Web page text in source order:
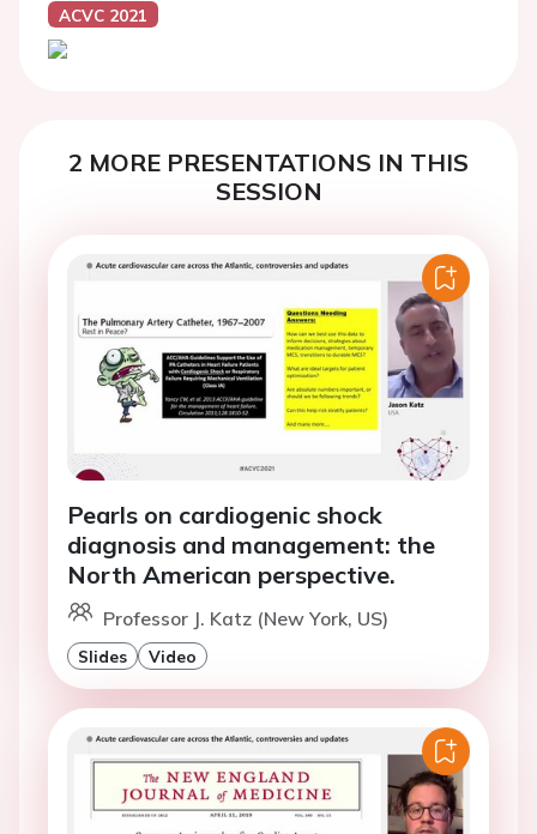
ACVC 2021
2 MORE PRESENTATIONS IN THIS
SESSION
Pearls on cardiogenic shock
diagnosis and management: the
North American perspective.
Professor J. Katz (New York, US)
Slides Video